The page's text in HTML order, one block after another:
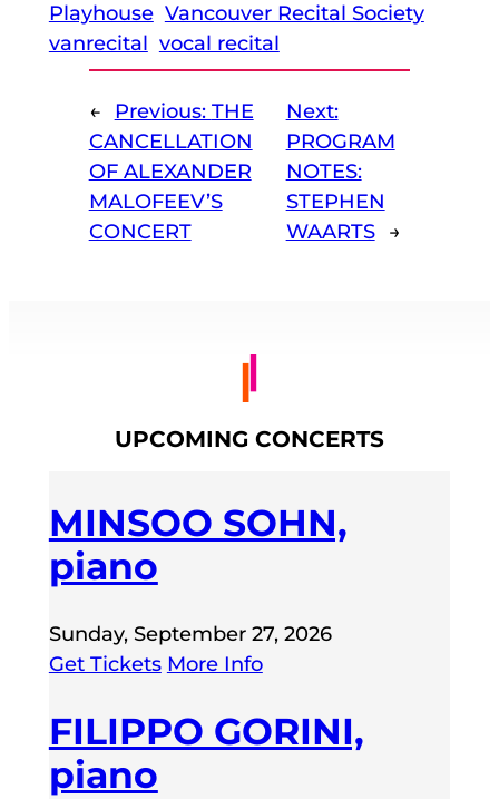
Playhouse Vancouver Recital Society
vanrecital vocal recital
← Previous: THE
CANCELLATION
OF ALEXANDER
MALOFEEV’S
CONCERT
Next:
PROGRAM
NOTES:
STEPHEN
WAARTS
→
UPCOMING CONCERTS
MINSOO SOHN,
piano
Sunday, September 27, 2026
Get Tickets More Info
FILIPPO GORINI,
piano